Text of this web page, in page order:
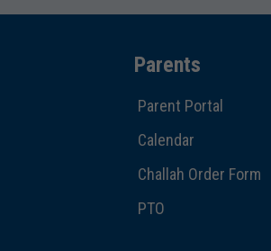
Parents
Parent Portal
Calendar
Challah Order Form
PTO